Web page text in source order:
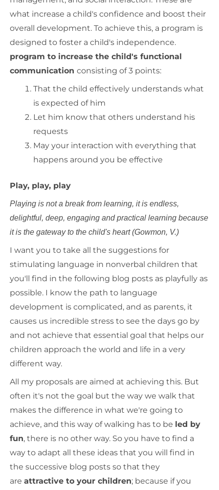
what increase a child's confidence and boost their
overall development. To achieve this, a program is
designed to foster a child's independence.
program to increase the child's functional
communication consisting of 3 points:
That the child effectively understands what
is expected of him
Let him know that others understand his
requests
May your interaction with everything that
happens around you be effective
Play, play, play
Playing is not a break from learning, it is endless,
delightful, deep, engaging and practical learning because
it is the gateway to the child's heart (Gowmon, V.)
I want you to take all the suggestions for
stimulating language in nonverbal children that
you'll find in the following blog posts as playfully as
possible. I know the path to language
development is complicated, and as parents, it
causes us incredible stress to see the days go by
and not achieve that essential goal that helps our
children approach the world and life in a very
different way.
All my proposals are aimed at achieving this. But
often it's not the goal but the way we walk that
makes the difference in what we're going to
achieve, and this way of walking has to be led by
fun, there is no other way. So you have to find a
way to adapt all these ideas that you will find in
the successive blog posts so that they
are attractive to your children; because if you